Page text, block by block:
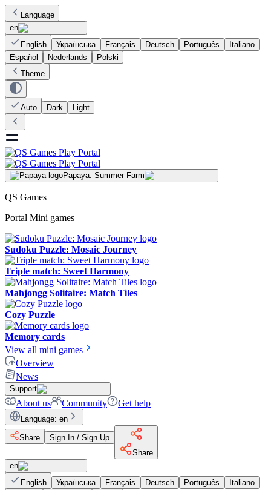
Language
en
English
Українська Français Deutsch Português
Italiano
Español
Nederlands
Polski
Theme
Auto Dark Light
Papaya: Summer Farm
QS Games
Portal Mini games
Sudoku Puzzle: Mosaic Journey
Triple match: Sweet Harmony
Mahjongg Solitaire: Match Tiles
Cozy Puzzle
Memory cards
View all mini games
Overview
News
Support
About us Community Get help
Language: en
Share
Sign In / Sign Up
Share
en
English
Українська Français Deutsch Português
Italiano